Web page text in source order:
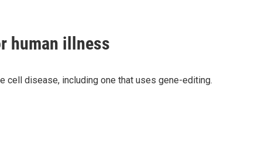
human illness
cell disease, including one that uses gene-editing.